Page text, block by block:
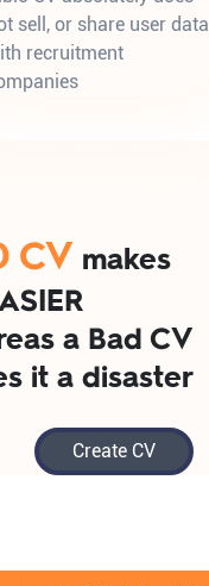
sell, or share user data
recruitment
CV makes
a Bad CV
it a disaster
Create CV